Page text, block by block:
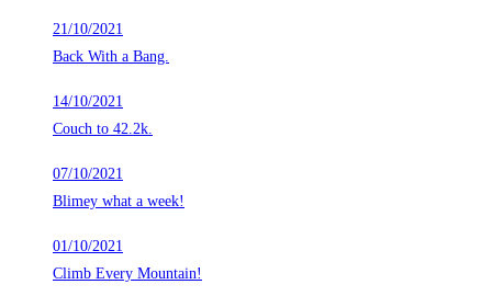
21/10/2021
Back With a Bang.
14/10/2021
Couch to 42.2k.
07/10/2021
Blimey what a week!
01/10/2021
Climb Every Mountain!